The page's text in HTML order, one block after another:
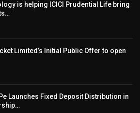
is helping ICICI Prudential Life bring
Limited’s Initial Public Offer to open
Launches Fixed Deposit Distribution in